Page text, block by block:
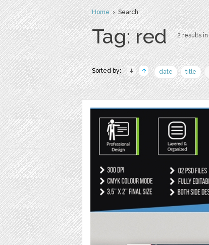
Home› Search
Tag: red 2 results in
Sorted by: date title